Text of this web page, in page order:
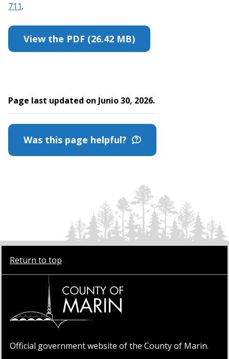
711.
View the PDF (26.42 MB)
Page last updated on Junio 30, 2026.
Was this page helpful?
Return to top
Official government website of the County of Marin.